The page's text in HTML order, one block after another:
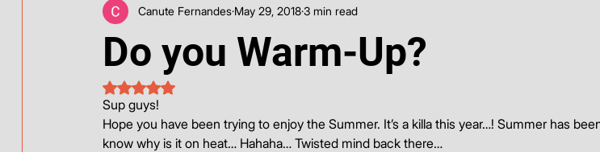
Wix Development Web Strategy AI Tools & Builders
Social Media Instagram SEO
Base44
Do you Warm-Up?
Canute FernandesMay 29, 20183 min read
Rated NaN out of 5 stars.
Sup guys!
Hope you have been trying to enjoy the Summer. It’s a killa this year…! Summer has
know why is it on heat… Hahaha… Twisted mind back there…